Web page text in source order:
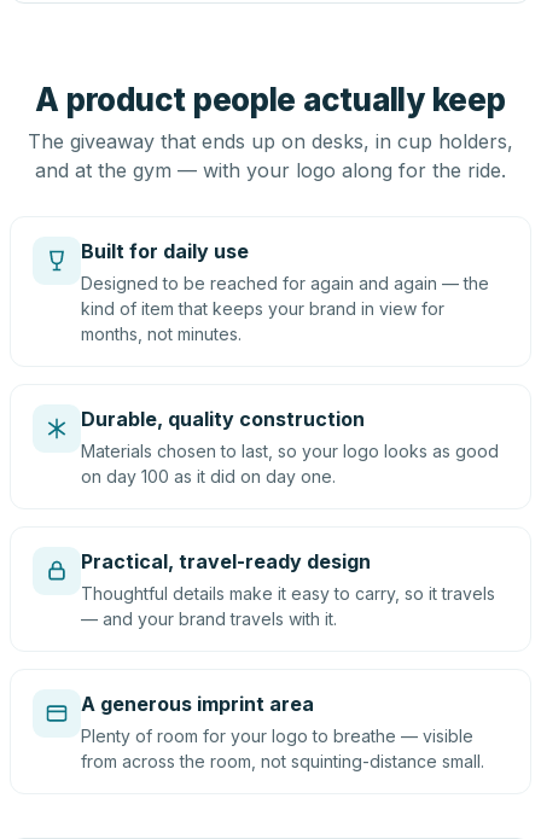
A product people actually keep
The giveaway that ends up on desks, in cup holders,
and at the gym — with your logo along for the ride.
Built for daily use
Designed to be reached for again and again — the
kind of item that keeps your brand in view for
months, not minutes.
Durable, quality construction
Materials chosen to last, so your logo looks as good
on day 100 as it did on day one.
Practical, travel-ready design
Thoughtful details make it easy to carry, so it travels
— and your brand travels with it.
A generous imprint area
Plenty of room for your logo to breathe — visible
from across the room, not squinting-distance small.